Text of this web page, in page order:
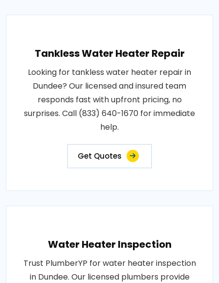
Tankless Water Heater Repair
Looking for tankless water heater repair in
Dundee? Our licensed and insured team
responds fast with upfront pricing, no
surprises. Call (833) 640-1670 for immediate
help.
Get Quotes
Water Heater Inspection
Trust PlumberYP for water heater inspection
in Dundee. Our licensed plumbers provide